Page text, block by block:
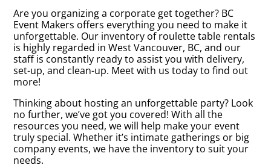
Are you organizing a corporate get together? BC
Event Makers offers everything you need to make it
unforgettable. Our inventory of roulette table rentals
is highly regarded in West Vancouver, BC, and our
staff is constantly ready to assist you with delivery,
set-up, and clean-up. Meet with us today to find out
more!
Thinking about hosting an unforgettable party? Look
no further, we’ve got you covered! With all the
resources you need, we will help make your event
truly special. Whether it’s intimate gatherings or big
company events, we have the inventory to suit your
needs.